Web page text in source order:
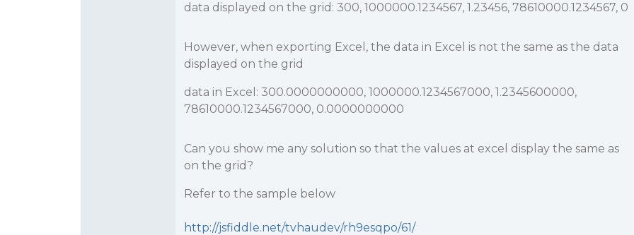
data displayed on the grid: 300, 1000000.1234567, 1.23456, 78610000.1234567, 0
However, when exporting Excel, the data in Excel is not the same as the data
displayed on the grid
data in Excel: 300.0000000000, 1000000.1234567000, 1.2345600000,
78610000.1234567000, 0.0000000000
Can you show me any solution so that the values at excel display the same as
on the grid?
Refer to the sample below
http://jsfiddle.net/tvhaudev/rh9esqpo/61/